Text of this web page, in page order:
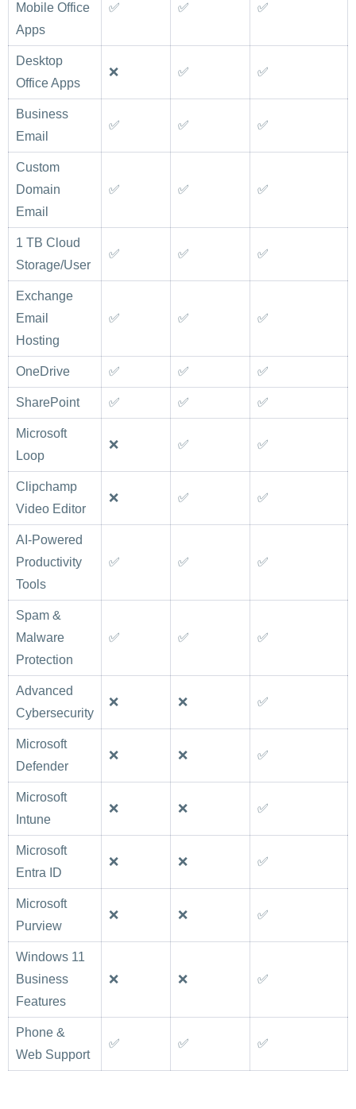
Mobile Office
Apps
✅ ✅ ✅
Desktop
Office Apps
❌ ✅ ✅
Business
Email
✅ ✅ ✅
Custom
Domain
Email
✅ ✅ ✅
1 TB Cloud
Storage/User
✅ ✅ ✅
Exchange
Email
Hosting
✅ ✅ ✅
OneDrive ✅ ✅ ✅
SharePoint ✅ ✅ ✅
Microsoft
Loop
❌ ✅ ✅
Clipchamp
Video Editor
❌ ✅ ✅
AI-Powered
Productivity
Tools
✅ ✅ ✅
Spam &
Malware
Protection
✅ ✅ ✅
Advanced
Cybersecurity
❌ ❌ ✅
Microsoft
Defender
❌ ❌ ✅
Microsoft
Intune
❌ ❌ ✅
Microsoft
Entra ID
❌ ❌ ✅
Microsoft
Purview
❌ ❌ ✅
Windows 11
Business
Features
❌ ❌ ✅
Phone &
Web Support
✅ ✅ ✅